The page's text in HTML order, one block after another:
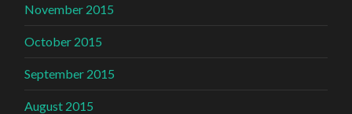
November 2015
October 2015
September 2015
August 2015